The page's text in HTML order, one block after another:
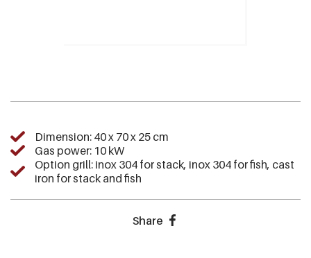
Dimension: 40 x 70 x 25 cm
Gas power: 10 kW
Option grill: inox 304 for stack, inox 304 for fish, cast
iron for stack and fish
Share